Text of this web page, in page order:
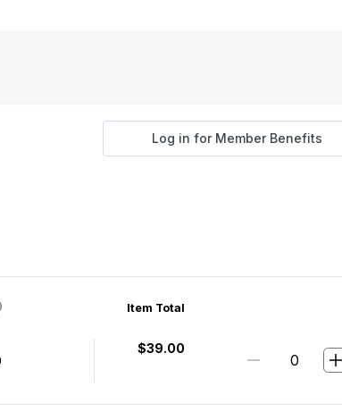
Log in for Member Benefits
Item Total
$39.00